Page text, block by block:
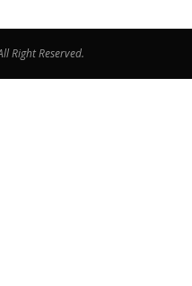
Right Reserved.